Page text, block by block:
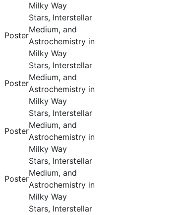
Milky Way
Poster
Stars, Interstellar
Medium, and
Astrochemistry in
Milky Way
Poster
Stars, Interstellar
Medium, and
Astrochemistry in
Milky Way
Poster
Stars, Interstellar
Medium, and
Astrochemistry in
Milky Way
Poster
Stars, Interstellar
Medium, and
Astrochemistry in
Milky Way
Stars, Interstellar